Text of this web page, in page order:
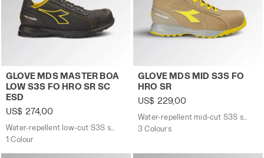
Water-repellent low-cut S3S safety shoes with BOA® Fit
GLOVE MDS MASTER BOA
LOW S3S FO HRO SR SC
ESD
US$ 274,00
Water-repellent low-cut S3S safety shoes with BOA® Fit System
1 Colour
Water-repellent mid-cut
GLOVE MDS MID S3S FO
HRO SR
US$ 229,00
Water-repellent mid-cut S3S safety shoes
3 Colours